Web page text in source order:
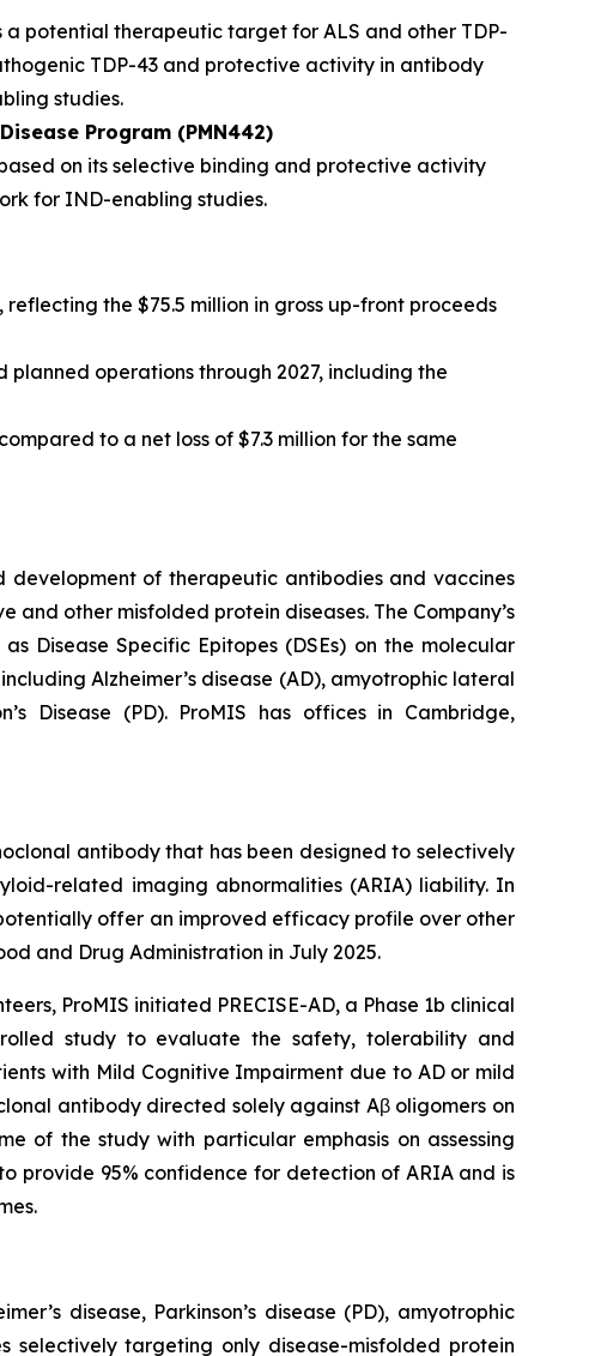
potential therapeutic target for ALS and other TDP-
TDP-43 and protective activity in antibody
studies.
Program (PMN442)
on its selective binding and protective activity
for IND-enabling studies.
reflecting the $75.5 million in gross up-front proceeds
operations through 2027, including the
to a net loss of $7.3 million for the same
development of therapeutic antibodies and vaccines
other misfolded protein diseases. The Company’s
Disease Specific Epitopes (DSEs) on the molecular
Alzheimer’s disease (AD), amyotrophic lateral
Disease (PD). ProMIS has offices in Cambridge,
antibody that has been designed to selectively
related imaging abnormalities (ARIA) liability. In
offer an improved efficacy profile over other
and Drug Administration in July 2025.
ProMIS initiated PRECISE-AD, a Phase 1b clinical
study to evaluate the safety, tolerability and
with Mild Cognitive Impairment due to AD or mild
antibody directed solely against Aβ oligomers on
of the study with particular emphasis on assessing
provide 95% confidence for detection of ARIA and is
disease, Parkinson’s disease (PD), amyotrophic
selectively targeting only disease-misfolded protein